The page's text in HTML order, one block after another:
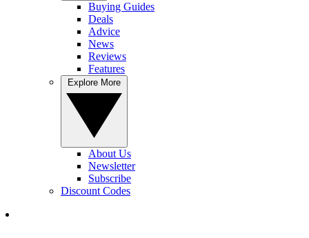
Buying Guides
Deals
Advice
News
Reviews
Features
About Us
Newsletter
Subscribe
Discount Codes